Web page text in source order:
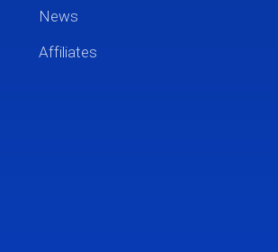
News
Affiliates